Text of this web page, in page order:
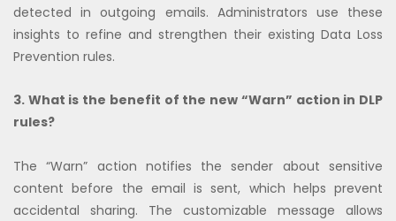
detected in outgoing emails. Administrators use these
insights to refine and strengthen their existing Data Loss
Prevention rules.
3. What is the benefit of the new “Warn” action in DLP
rules?
The “Warn” action notifies the sender about sensitive
content before the email is sent, which helps prevent
accidental sharing. The customizable message allows